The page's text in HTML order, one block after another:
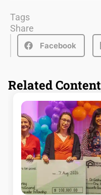
Tags
Share
Facebook
Related Content